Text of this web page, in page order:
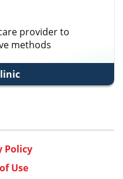
provider to
methods
Policy
Use